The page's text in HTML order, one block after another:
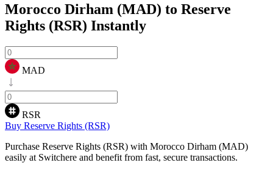
Morocco Dirham (MAD) to Reserve
Rights (RSR) Instantly
MAD
RSR
Buy Reserve Rights (RSR)
Purchase Reserve Rights (RSR) with Morocco Dirham (MAD)
easily at Switchere and benefit from fast, secure transactions.